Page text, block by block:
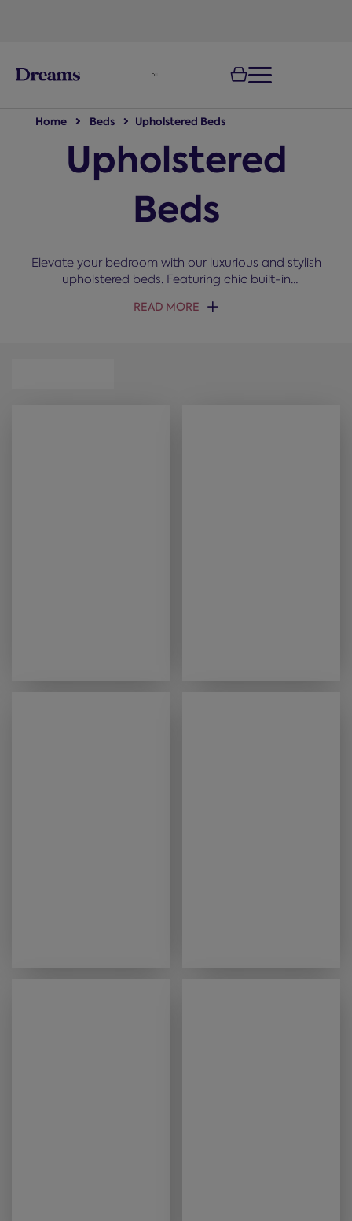
Home Beds Upholstered Beds
Upholstered
Beds
Elevate your bedroom with our luxurious and stylish
upholstered beds. Featuring chic built-in
leather and velvet finishes, they are the perfect
READ MORE